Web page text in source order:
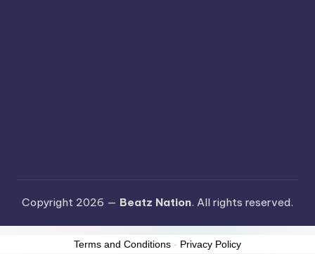
Copyright 2026 — Beatz Nation. All rights reserved.
Terms and Conditions - Privacy Policy